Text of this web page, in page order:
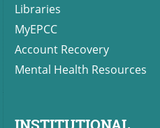
Libraries
MyEPCC
Account Recovery
Mental Health Resources